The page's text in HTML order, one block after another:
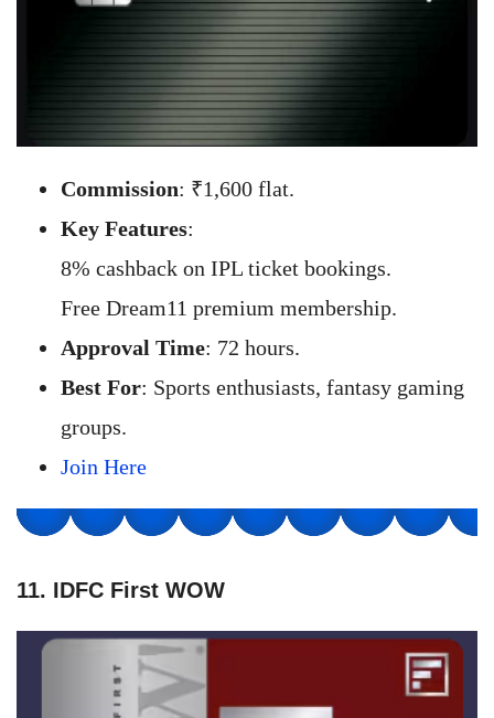
Commission: ₹1,600 flat.
Key Features:
8% cashback on IPL ticket bookings.
Free Dream11 premium membership.
Approval Time: 72 hours.
Best For: Sports enthusiasts, fantasy gaming
groups.
Join Here
11. IDFC First WOW